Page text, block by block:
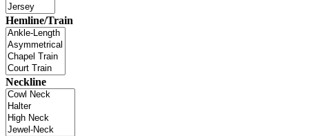
Hemline/Train
Neckline